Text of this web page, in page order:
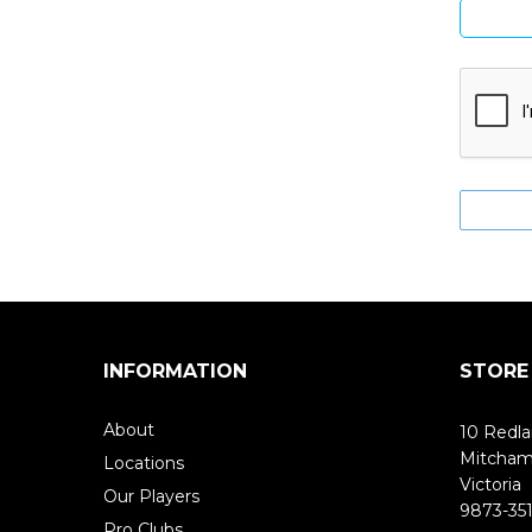
INFORMATION
About
Locations
Our Players
10
Victoria
9873-